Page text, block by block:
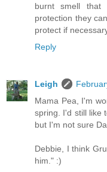
burnt smell that
protection they
protect if
Reply
Leigh
Mama Pea, I'm
spring. I'd still like
but I'm not sure
Debbie, I think
him." :)